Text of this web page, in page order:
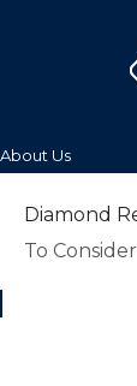
About Us
Diamond
To Consider